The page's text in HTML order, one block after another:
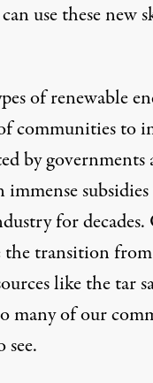
use these new
of renewable
communities to
by
immense
for
the transition
like the tar
many of our